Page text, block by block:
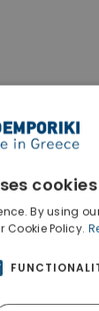
cookies
By using
Policy.